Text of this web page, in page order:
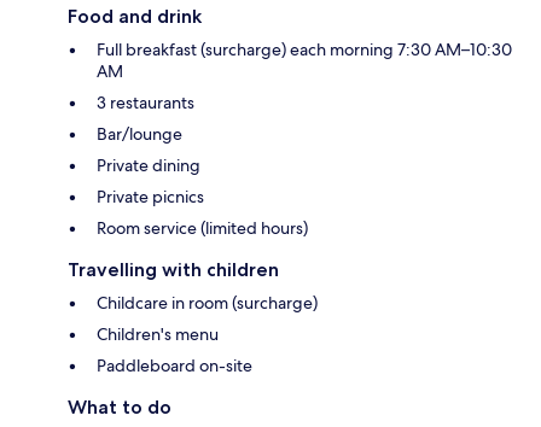
Food and drink
Full breakfast (surcharge) each morning 7:30 AM–10:30
AM
3 restaurants
Bar/lounge
Private dining
Private picnics
Room service (limited hours)
Travelling with children
Childcare in room (surcharge)
Children's menu
Paddleboard on-site
What to do